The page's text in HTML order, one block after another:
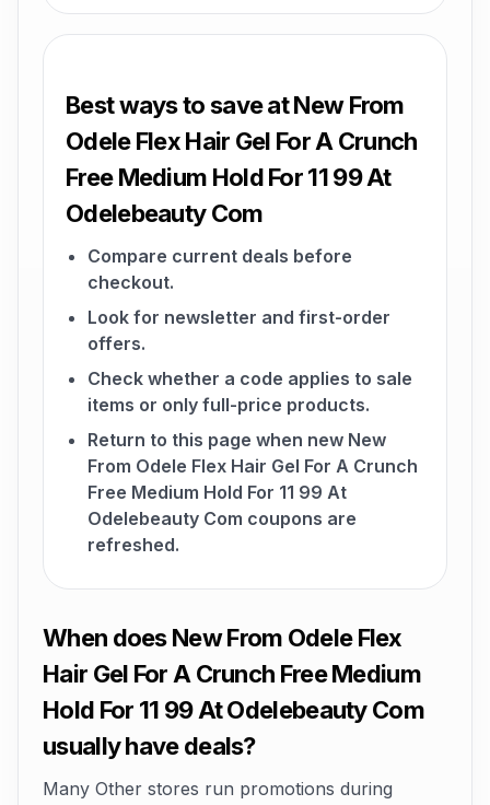
Best ways to save at New From
Odele Flex Hair Gel For A Crunch
Free Medium Hold For 11 99 At
Odelebeauty Com
Compare current deals before
checkout.
Look for newsletter and first-order
offers.
Check whether a code applies to sale
items or only full-price products.
Return to this page when new New
From Odele Flex Hair Gel For A Crunch
Free Medium Hold For 11 99 At
Odelebeauty Com coupons are
refreshed.
When does New From Odele Flex
Hair Gel For A Crunch Free Medium
Hold For 11 99 At Odelebeauty Com
usually have deals?
Many Other stores run promotions during